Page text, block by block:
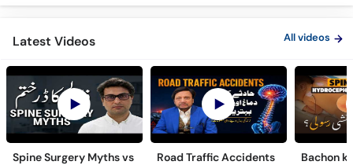
Latest Videos All videos
Spine Surgery Myths vs
Road Traffic Accidents
Bachon